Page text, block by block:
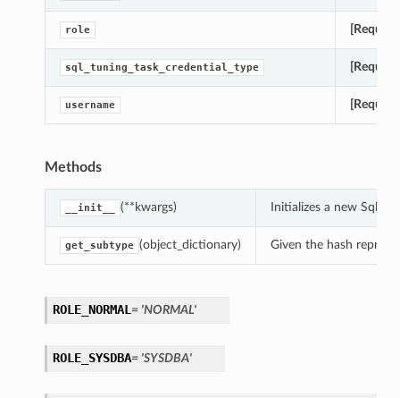
role
sql_tuning_task_credential_type
username
Methods
__init__ (**kwargs) Initializes a new
get_subtype (object_dictionary) Given the hash
ROLE_NORMAL = 'NORMAL'
ROLE_SYSDBA= 'SYSDBA'